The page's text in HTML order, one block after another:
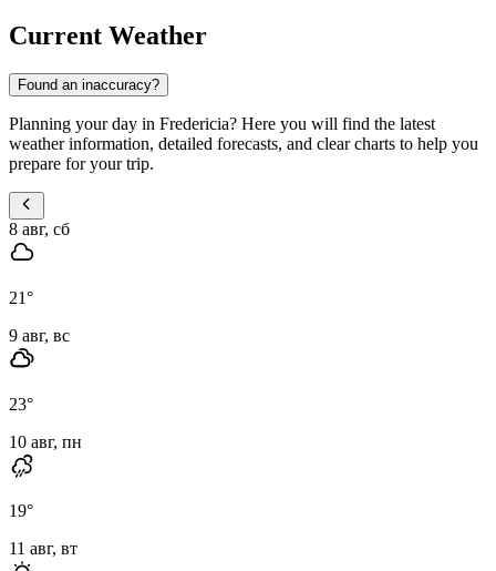
Current Weather
Found an inaccuracy?
Planning your day in Fredericia? Here you will find the latest
weather information, detailed forecasts, and clear charts to help you
prepare for your trip.
8 авг, сб
21°
9 авг, вс
23°
10 авг, пн
19°
11 авг, вт